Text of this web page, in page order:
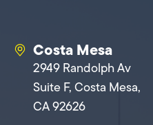
Costa Mesa
2949 Randolph Av
Suite F, Costa Mesa,
CA 92626